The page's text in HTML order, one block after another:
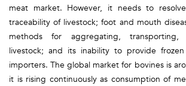
meat market. However, it needs to
traceability of livestock; foot and mouth
methods for aggregating, transporting,
livestock; and its inability to provide
importers. The global market for bovines is
it is rising continuously as consumption of